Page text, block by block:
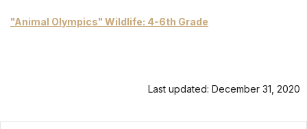
"Animal Olympics" Wildlife: 4-6th Grade
Last updated: December 31, 2020